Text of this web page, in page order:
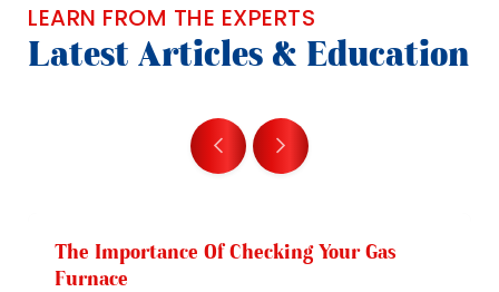
LEARN FROM THE EXPERTS
Latest Articles & Education
The Importance Of Checking Your Gas
Furnace